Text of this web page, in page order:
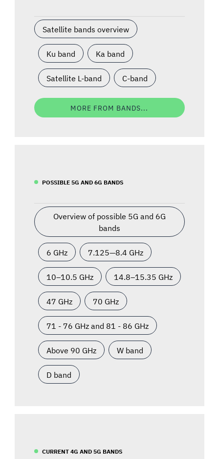
Satellite bands overview
Ku band Ka band
Satellite L-band C-band
MORE FROM BANDS...
POSSIBLE 5G AND 6G BANDS
Overview of possible 5G and 6G
bands
6 GHz 7.125—8.4 GHz
10–10.5 GHz 14.8–15.35 GHz
47 GHz 70 GHz
71 - 76 GHz and 81 - 86 GHz
Above 90 GHz W band
D band
CURRENT 4G AND 5G BANDS